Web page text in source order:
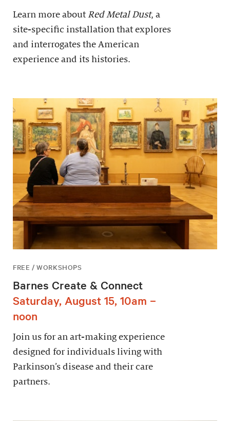
Learn more about Red Metal Dust, a
site-specific installation that explores
and interrogates the American
experience and its histories.
FREE / WORKSHOPS
Barnes Create & Connect
Saturday, August 15, 10am –
noon
Join us for an art-making experience
designed for individuals living with
Parkinson’s disease and their care
partners.